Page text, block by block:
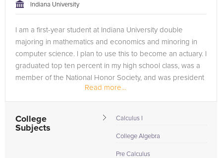
Indiana University
I am a first-year student at Indiana University double
majoring in mathematics and economics and minoring in
computer science. I plan to use this to become an actuary. I
graduated top ten percent in my high school class, was a
member of the National Honor Society, and was president
Read more...
College
Subjects
Calculus I
College Algebra
Pre Calculus